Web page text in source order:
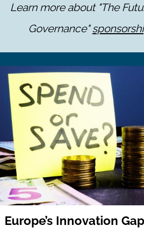
Learn more about "The
Governance"
Europe’s Innovation Gap